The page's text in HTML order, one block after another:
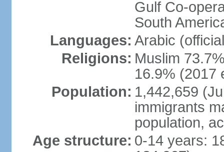
Gulf Co-
South
Languages: Arabic
Religions: Muslim
16.9% (2017
Population: 1,442,659
immigrants
population,
Age structure: 0-14 years: